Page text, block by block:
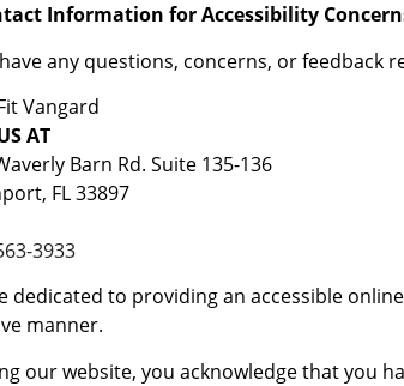
Information for Accessibility
any questions, concerns, or feedback
Vangard
AT
Barn Rd. Suite 135-136
FL 33897
3933
dedicated to providing an accessible
manner.
our website, you acknowledge that you